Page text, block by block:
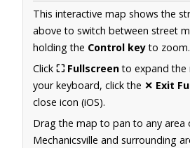
This interactive map shows the
above to switch between street
holding the Control keyto
Click ⛶ Fullscreento expand the
your keyboard, click the ✕ Exit
close icon (iOS).
Drag the map to pan to any area
Mechanicsville and surrounding